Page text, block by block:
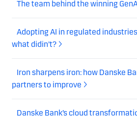
The team behind the winning
Adopting AI in regulated
what didin't?
Iron sharpens iron: how Danske
partners to improve
Danske Bank’s cloud